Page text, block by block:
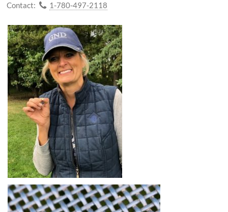
Contact:
1-780-497-2118